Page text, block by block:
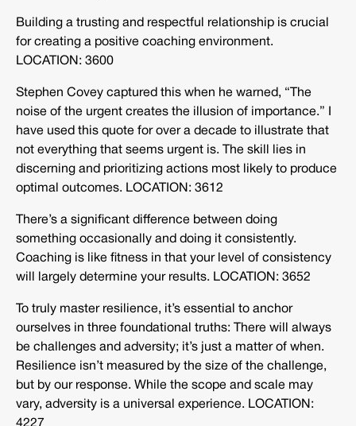
Building a trusting and respectful relationship is crucial
for creating a positive coaching environment.
LOCATION: 3600
Stephen Covey captured this when he warned, “The
noise of the urgent creates the illusion of importance.” I
have used this quote for over a decade to illustrate that
not everything that seems urgent is. The skill lies in
discerning and prioritizing actions most likely to produce
optimal outcomes. LOCATION: 3612
There’s a significant difference between doing
something occasionally and doing it consistently.
Coaching is like fitness in that your level of consistency
will largely determine your results. LOCATION: 3652
To truly master resilience, it’s essential to anchor
ourselves in three foundational truths: There will always
be challenges and adversity; it’s just a matter of when.
Resilience isn’t measured by the size of the challenge,
but by our response. While the scope and scale may
vary, adversity is a universal experience. LOCATION:
4227